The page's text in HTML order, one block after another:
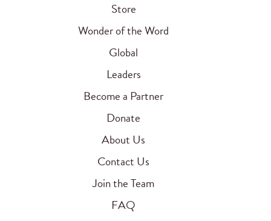
Store
Wonder of the Word
Global
Leaders
Become a Partner
Donate
About Us
Contact Us
Join the Team
FAQ